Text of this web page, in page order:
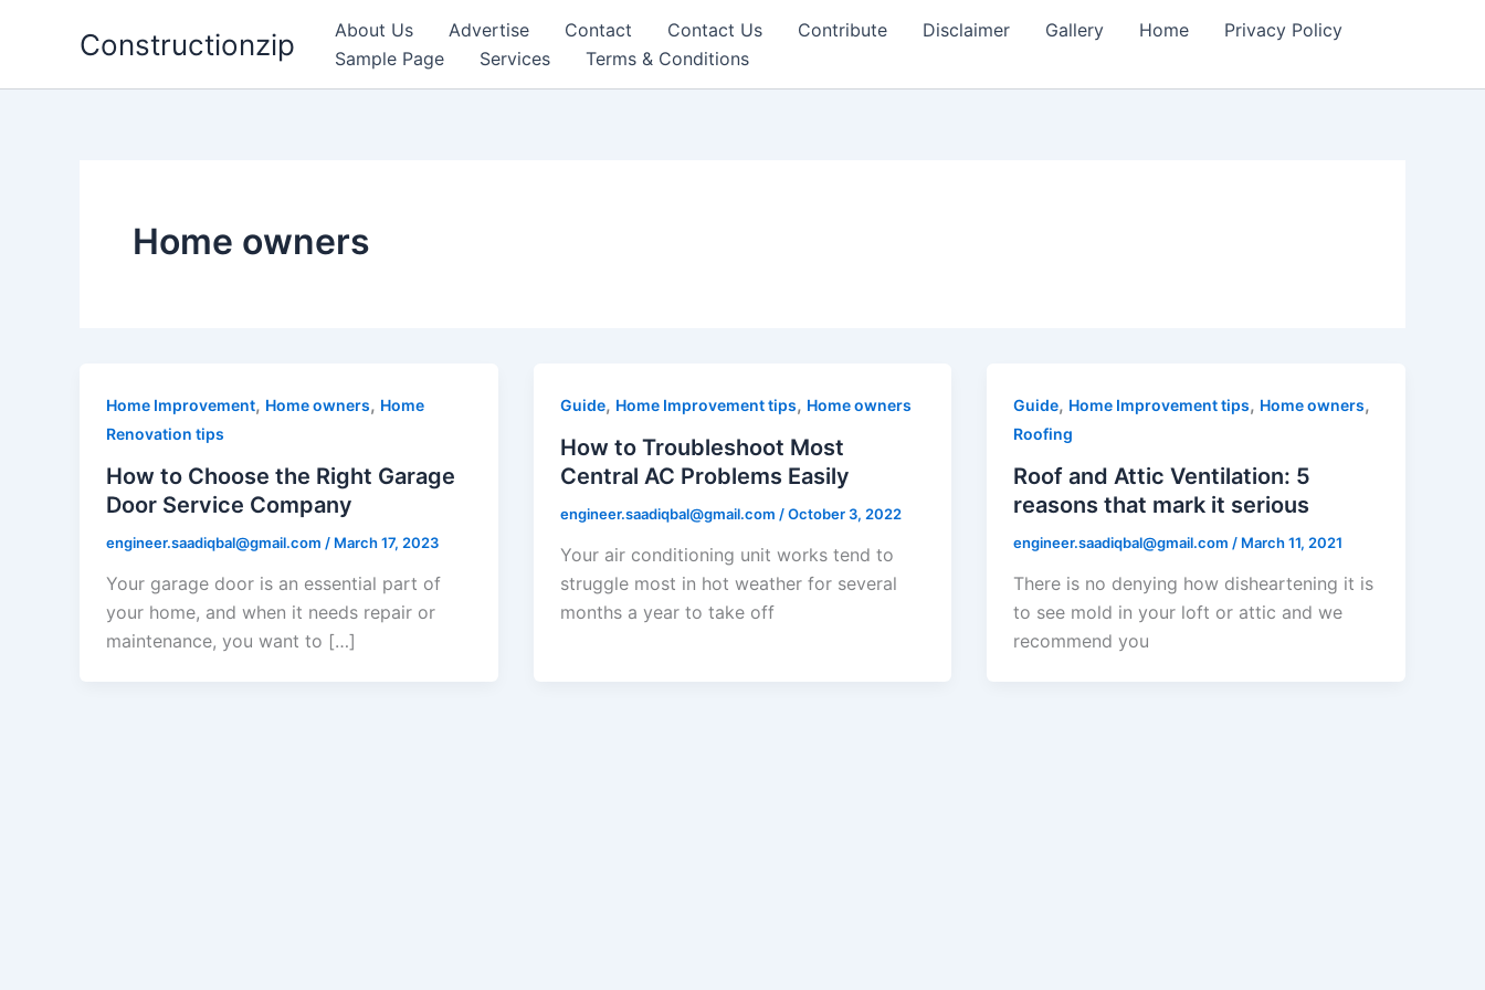
Constructionzip About Us Advertise Contact Contact Us Contribute Disclaimer Gallery Home
Privacy Policy
Sample Page
Services Terms & Conditions
Home owners
Home Improvement, Home owners, Home
Renovation tips
How to Choose the Right Garage
Door Service Company
engineer.saadiqbal@gmail.com / March 17, 2023
Your garage door is an essential part of
your home, and when it needs repair or
maintenance, you want to […]
Guide, Home Improvement tips, Home owners
How to Troubleshoot Most
Central AC Problems Easily
engineer.saadiqbal@gmail.com /October 3, 2022
Your air conditioning unit works tend to
struggle most in hot weather for several
months a year to take off
Guide, Home Improvement tips, Home owners,
Roofing
Roof and Attic Ventilation: 5
reasons that mark it serious
engineer.saadiqbal@gmail.com / March 11, 2021
There is no denying how disheartening it is
to see mold in your loft or attic and we
recommend you